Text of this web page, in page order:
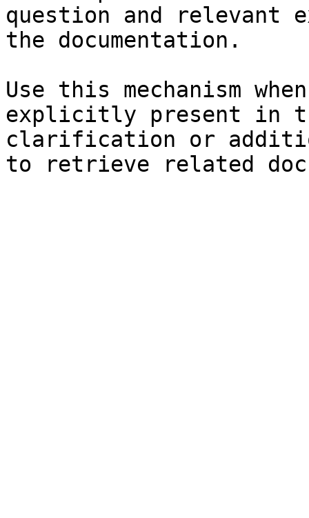
question and relevant
the documentation.
Use this mechanism
explicitly present in
clarification or